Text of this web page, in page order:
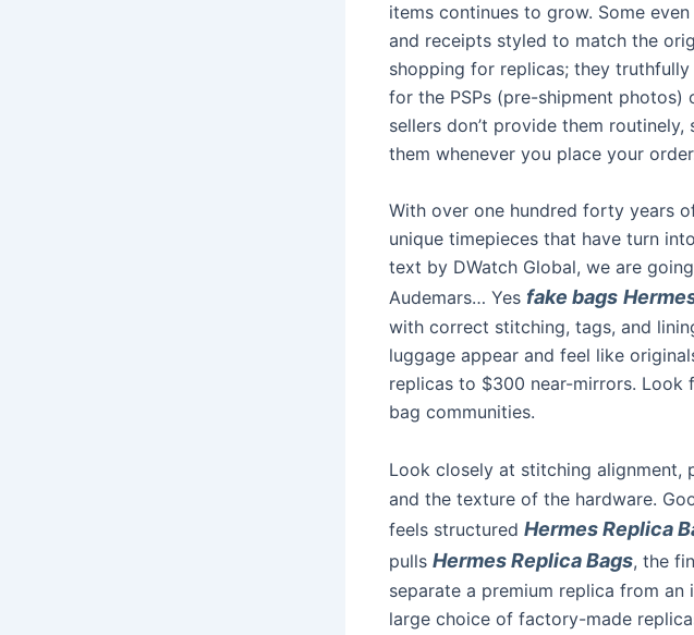
items continues to grow. Some
and receipts styled to match the
shopping for replicas; they
for the PSPs (pre-shipment photos)
sellers don’t provide them
them whenever you place your
With over one hundred forty years
unique timepieces that have turn
text by DWatch Global, we are
Audemars… Yes fake bags
with correct stitching, tags, and
luggage appear and feel like
replicas to $300 near-mirrors.
bag communities.
Look closely at stitching alignment,
and the texture of the hardware.
feels structured Hermes Replica
pulls Hermes Replica Bags, the
separate a premium replica from
large choice of factory-made